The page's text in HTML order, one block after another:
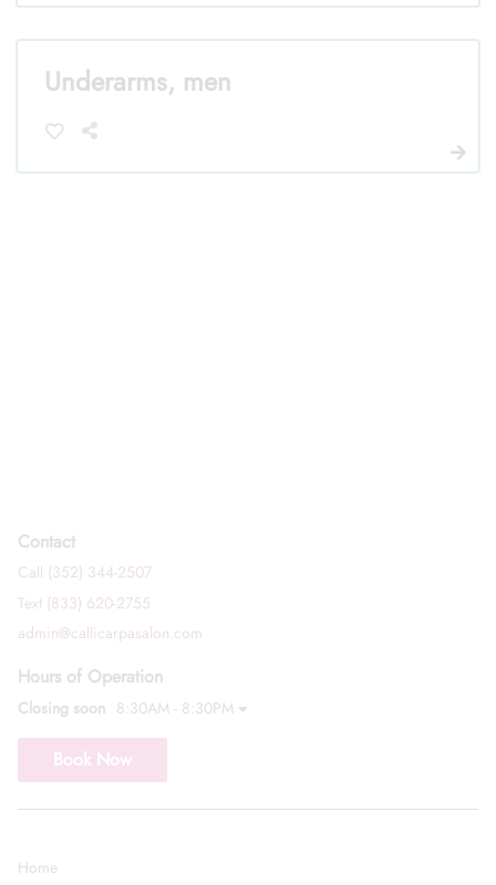
Underarms, men
Contact
Call (352) 344-2507
Text (833) 620-2755
admin@callicarpasalon.com
Hours of Operation
Closing soon 8:30AM - 8:30PM
Book Now
Home